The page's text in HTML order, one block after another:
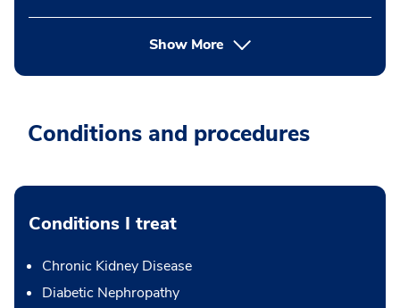
Show More
Conditions and procedures
Conditions I treat
Chronic Kidney Disease
Diabetic Nephropathy